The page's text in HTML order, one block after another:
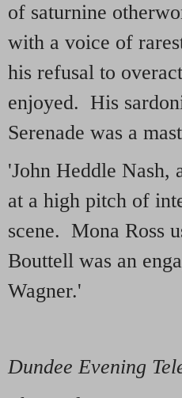
of saturnine
with a voice of
his refusal to
enjoyed. His
Serenade was a
'John Heddle
at a high pitch of
scene. Mona Ross
Bouttell was an
Wagner.'
Dundee Evening